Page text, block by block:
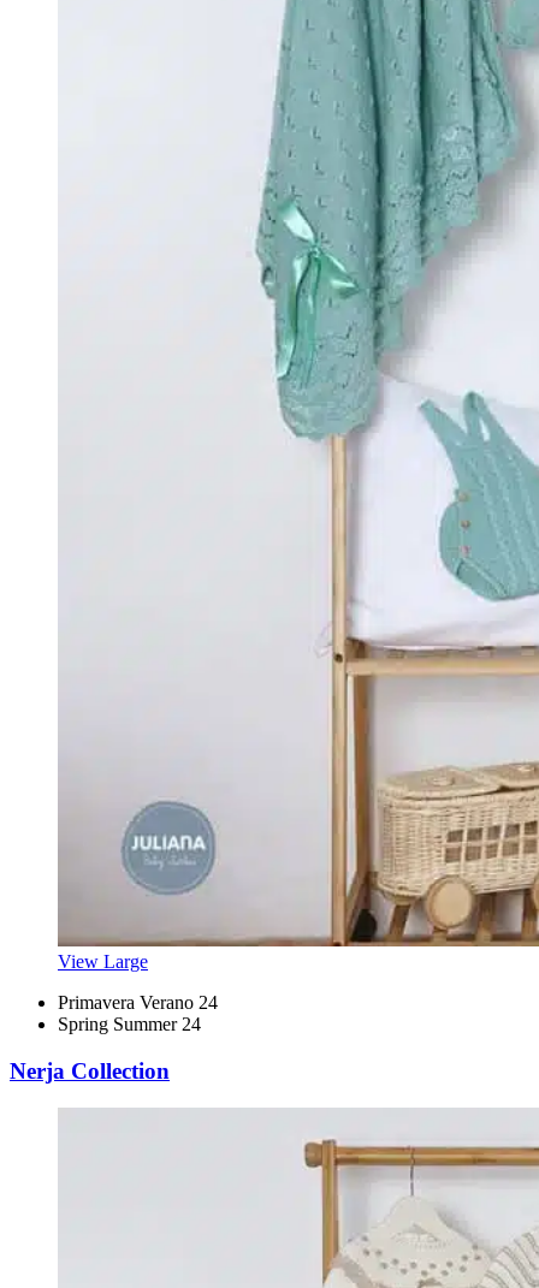
View Large
Primavera Verano 24
Spring Summer 24
Nerja Collection